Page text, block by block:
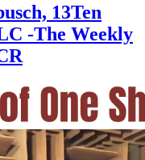
13Ten
-The Weekly